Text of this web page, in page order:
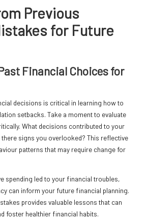
Previous
for Future
Financial Choices for
decisions is critical in learning how to
setbacks. Take a moment to evaluate
What decisions contributed to your
signs you overlooked? This reflective
patterns that may require change for
spending led to your financial troubles,
can inform your future financial planning.
provides valuable lessons that can
foster healthier financial habits.